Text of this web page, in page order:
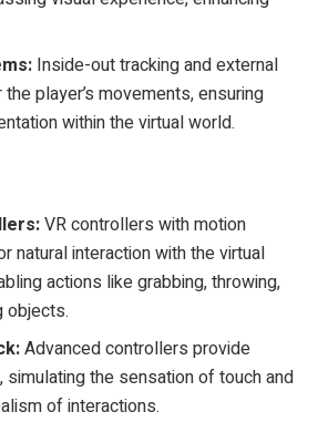
Inside-out tracking and external
player’s movements, ensuring
within the virtual world.
VR controllers with motion
natural interaction with the virtual
actions like grabbing, throwing,
objects.
Advanced controllers provide
the sensation of touch and
of interactions.